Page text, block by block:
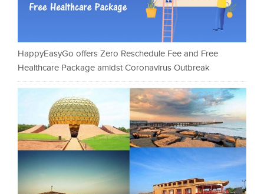
HappyEasyGo offers Zero Reschedule Fee and Free
Healthcare Package amidst Coronavirus Outbreak